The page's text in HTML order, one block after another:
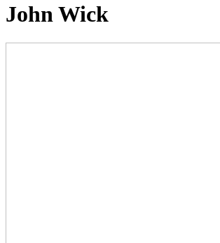
John Wick